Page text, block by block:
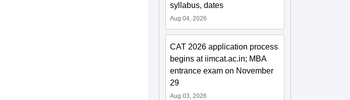
syllabus, dates
Aug 04, 2026
CAT 2026 application process
begins at iimcat.ac.in; MBA
entrance exam on November
29
Aug 03, 2026